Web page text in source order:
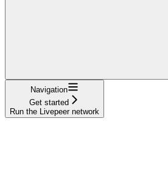
Navigation
Get started
Run the Livepeer network